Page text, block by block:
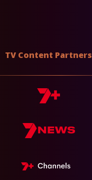
TV Content Partners